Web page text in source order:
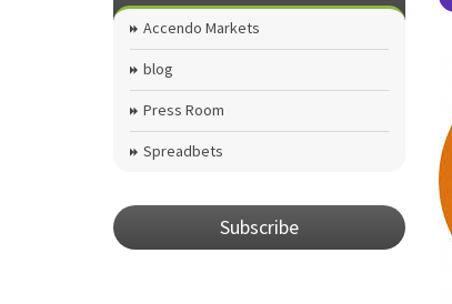
Accendo Markets
blog
Press Room
Spreadbets
Subscribe